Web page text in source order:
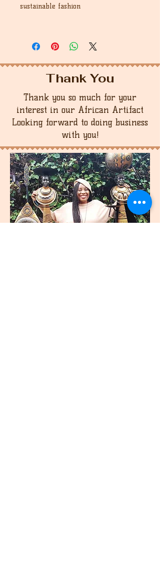
sustainable fashion
Thank You
Thank you so much for your
interest in our African Artifact
Looking forward to doing business
with you!